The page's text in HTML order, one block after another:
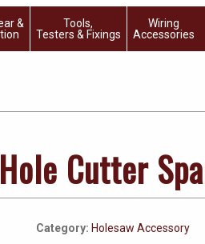
&
Tools,
Testers & Fixings
Wiring
Accessories
Cutter
Category: Holesaw Accessory